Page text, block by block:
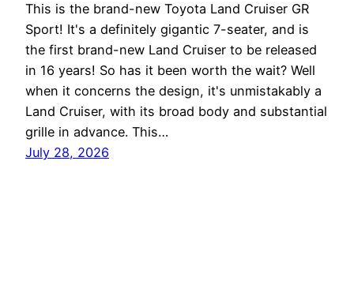
This is the brand-new Toyota Land Cruiser GR
Sport! It's a definitely gigantic 7-seater, and is
the first brand-new Land Cruiser to be released
in 16 years! So has it been worth the wait? Well
when it concerns the design, it's unmistakably a
Land Cruiser, with its broad body and substantial
grille in advance. This…
July 28, 2026